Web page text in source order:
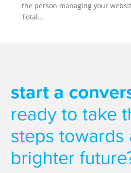
the person managing your
Total...
start a
ready to take
steps towards
brighter